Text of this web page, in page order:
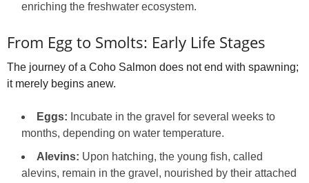
enriching the freshwater ecosystem.
From Egg to Smolts: Early Life Stages
The journey of a Coho Salmon does not end with spawning;
it merely begins anew.
Eggs: Incubate in the gravel for several weeks to
months, depending on water temperature.
Alevins: Upon hatching, the young fish, called
alevins, remain in the gravel, nourished by their attached